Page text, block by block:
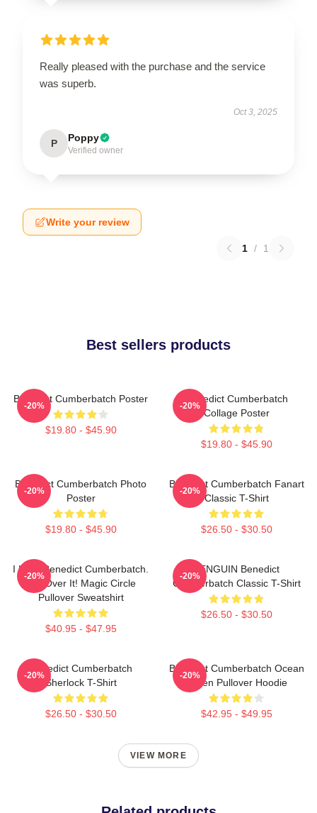
Really pleased with the purchase and the service
was superb.
Oct 3, 2025
P Poppy
Verified owner
Write your review
1 / 1
Best sellers products
Benedict Cumberbatch Poster
$19.80 - $45.90
-20%
Benedict Cumberbatch
Collage Poster
$19.80 - $45.90
-20%
Benedict Cumberbatch Photo
Poster
$19.80 - $45.90
-20%
Benedict Cumberbatch Fanart
Classic T-Shirt
$26.50 - $30.50
-20%
I Love Benedict Cumberbatch.
Get Over It! Magic Circle
Pullover Sweatshirt
$40.95 - $47.95
-20%
PENGUIN Benedict
Cumberbatch Classic T-Shirt
$26.50 - $30.50
-20%
Benedict Cumberbatch
Sherlock T-Shirt
$26.50 - $30.50
-20%
Benedict Cumberbatch Ocean
Green Pullover Hoodie
$42.95 - $49.95
-20%
VIEW MORE